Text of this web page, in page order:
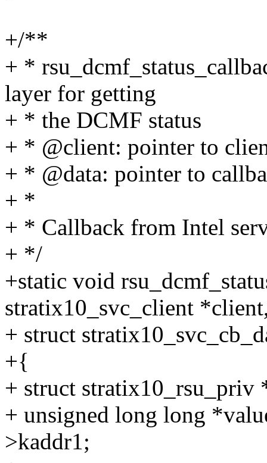
+/**
+ *
layer for getting
+ * the DCMF status
+ * @client: pointer to
+ * @data: pointer to
+ *
+ * Callback from Intel
+ */
+static void
stratix10_svc_client
+ struct
+{
+ struct
+ unsigned long long
>kaddr1;